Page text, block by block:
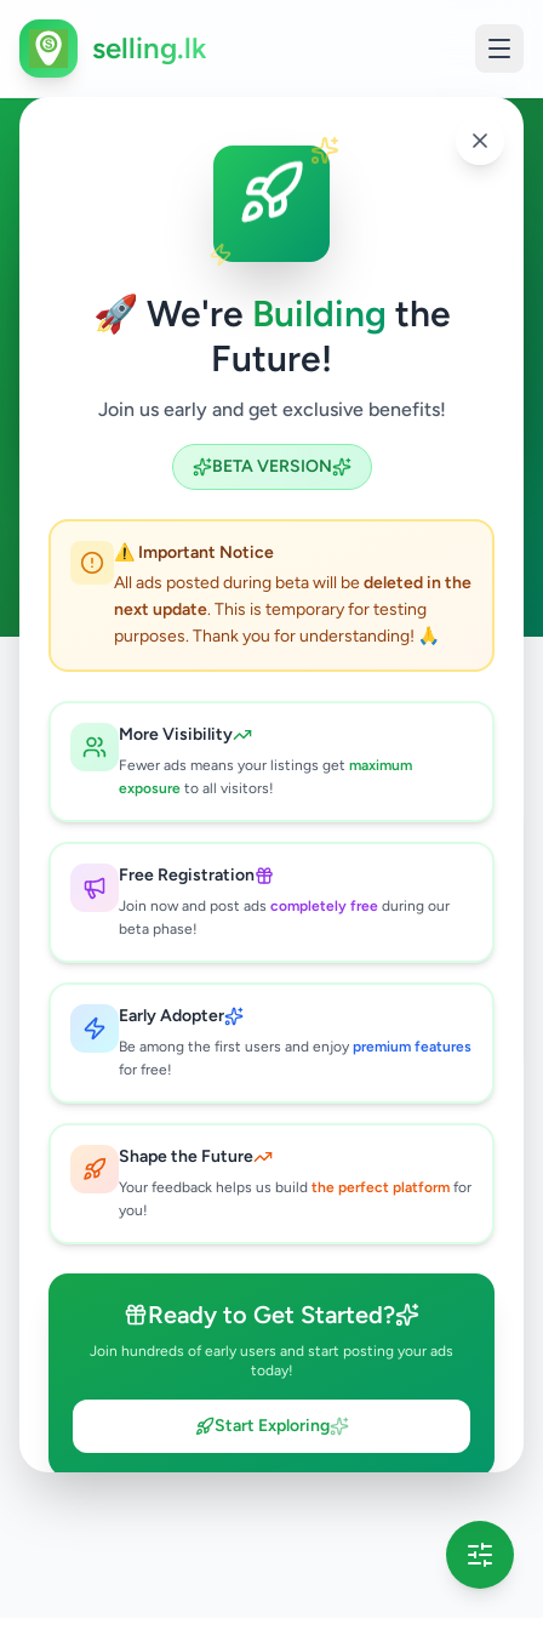
🚀 We're Building the
Future!
Join us early and get exclusive benefits!
BETA VERSION
⚠️ Important Notice
All ads posted during beta will bedeleted in the
next update. This is temporary for testing
purposes. Thank you for understanding! 🙏
More Visibility
Fewer ads means your listings get maximum
exposure to all visitors!
Free Registration
Join now and post ads completely free during our
beta phase!
Early Adopter
Be among the first users and enjoy premium features
for free!
Shape the Future
Your feedback helps us build the perfect platform for
you!
Ready to Get Started?
Join hundreds of early users and start posting your ads
today!
Start Exploring
selling.lk
Essentials in Akurana
Akurana
Search
ACTIVE FILTERS:
Clear All
results found
🔍
No ads found
Try adjusting your filters or search terms